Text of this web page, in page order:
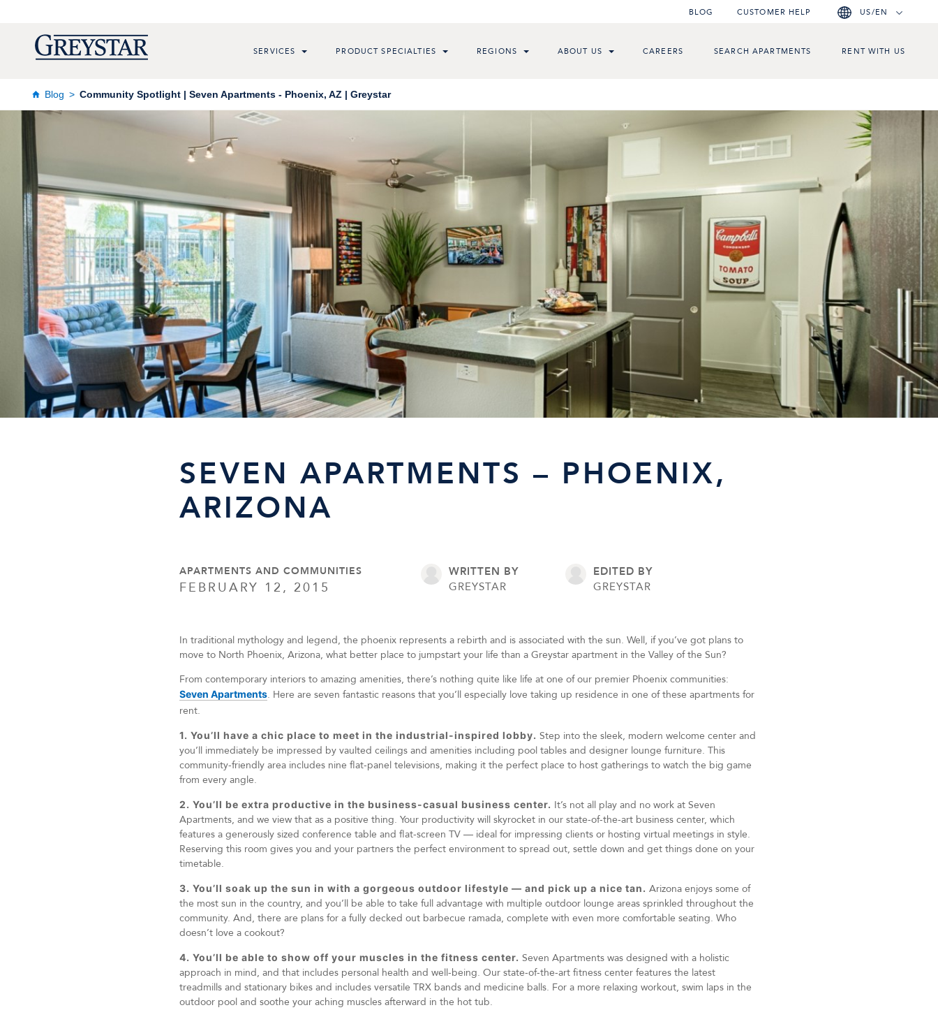
BLOG CUSTOMER HELP US/EN
SERVICES PRODUCT SPECIALTIES REGIONS ABOUT US CAREERS SEARCH APARTMENTS RENT WITH US
Blog Community Spotlight | Seven Apartments - Phoenix, AZ | Greystar
SEVEN APARTMENTS – PHOENIX,
ARIZONA
WRITTEN BY
GREYSTAR
EDITED BY
GREYSTAR
APARTMENTS AND COMMUNITIES
FEBRUARY 12, 2015
In traditional mythology and legend, the phoenix represents a rebirth and is associated with the sun. Well, if you’ve got plans to
move to North Phoenix, Arizona, what better place to jumpstart your life than a Greystar apartment in the Valley of the Sun?
From contemporary interiors to amazing amenities, there’s nothing quite like life at one of our premier Phoenix communities:
Seven Apartments. Here are seven fantastic reasons that you’ll especially love taking up residence in one of these apartments for
rent.
1. You’ll have a chic place to meet in the industrial-inspired lobby. Step into the sleek, modern welcome center and
you’ll immediately be impressed by vaulted ceilings and amenities including pool tables and designer lounge furniture. This
community-friendly area includes nine flat-panel televisions, making it the perfect place to host gatherings to watch the big game
from every angle.
2. You’ll be extra productive in the business-casual business center. It’s not all play and no work at Seven
Apartments, and we view that as a positive thing. Your productivity will skyrocket in our state-of-the-art business center, which
features a generously sized conference table and flat-screen TV — ideal for impressing clients or hosting virtual meetings in style.
Reserving this room gives you and your partners the perfect environment to spread out, settle down and get things done on your
timetable.
3. You’ll soak up the sun in with a gorgeous outdoor lifestyle — and pick up a nice tan. Arizona enjoys some of
the most sun in the country, and you’ll be able to take full advantage with multiple outdoor lounge areas sprinkled throughout the
community. And, there are plans for a fully decked out barbecue ramada, complete with even more comfortable seating. Who
doesn’t love a cookout?
4. You’ll be able to show off your muscles in the fitness center. Seven Apartments was designed with a holistic
approach in mind, and that includes personal health and well-being. Our state-of-the-art fitness center features the latest
treadmills and stationary bikes and includes versatile TRX bands and medicine balls. For a more relaxing workout, swim laps in the
outdoor pool and soothe your aching muscles afterward in the hot tub.